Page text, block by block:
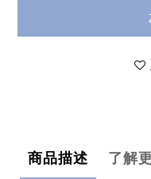
商品描述 了解